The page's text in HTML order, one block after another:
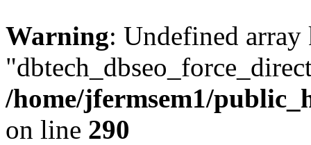
Warning: Undefined array
/home/jfermsem1/
on line 290